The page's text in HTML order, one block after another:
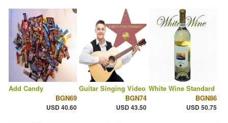
Add Candy
BGN69
USD 40.60
Guitar Singing Video
BGN74
USD 43.50
White Wine Standard
BGN86
USD 50.75